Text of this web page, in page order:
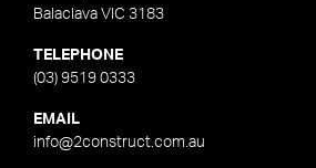
Balaclava VIC 3183
TELEPHONE
(03) 9519 0333
EMAIL
info@2construct.com.au